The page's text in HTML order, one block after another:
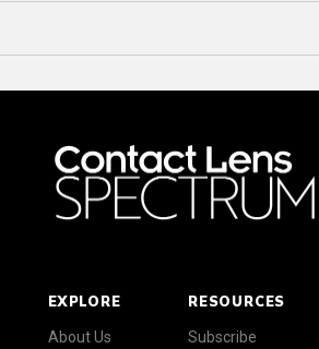
EXPLORE
About Us
RESOURCES
Subscribe